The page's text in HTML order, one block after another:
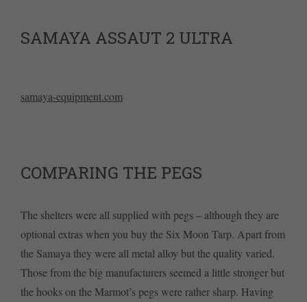
SAMAYA ASSAUT 2 ULTRA
samaya-equipment.com
COMPARING THE PEGS
The shelters were all supplied with pegs – although they are
optional extras when you buy the Six Moon Tarp. Apart from
the Samaya they were all metal alloy but the quality varied.
Those from the big manufacturers seemed a little stronger but
the hooks on the Marmot’s pegs were rather sharp. Having